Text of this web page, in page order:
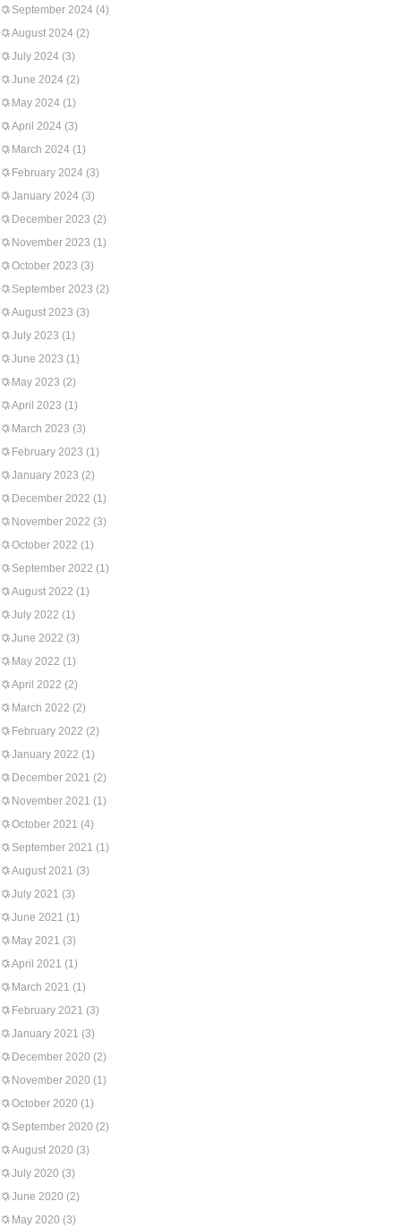
September 2024 (4)
August 2024 (2)
July 2024 (3)
June 2024 (2)
May 2024 (1)
April 2024 (3)
March 2024 (1)
February 2024 (3)
January 2024 (3)
December 2023 (2)
November 2023 (1)
October 2023 (3)
September 2023 (2)
August 2023 (3)
July 2023 (1)
June 2023 (1)
May 2023 (2)
April 2023 (1)
March 2023 (3)
February 2023 (1)
January 2023 (2)
December 2022 (1)
November 2022 (3)
October 2022 (1)
September 2022 (1)
August 2022 (1)
July 2022 (1)
June 2022 (3)
May 2022 (1)
April 2022 (2)
March 2022 (2)
February 2022 (2)
January 2022 (1)
December 2021 (2)
November 2021 (1)
October 2021 (4)
September 2021 (1)
August 2021 (3)
July 2021 (3)
June 2021 (1)
May 2021 (3)
April 2021 (1)
March 2021 (1)
February 2021 (3)
January 2021 (3)
December 2020 (2)
November 2020 (1)
October 2020 (1)
September 2020 (2)
August 2020 (3)
July 2020 (3)
June 2020 (2)
May 2020 (3)